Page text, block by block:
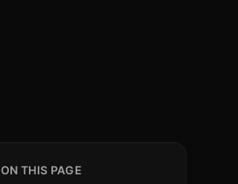
ON THIS PAGE